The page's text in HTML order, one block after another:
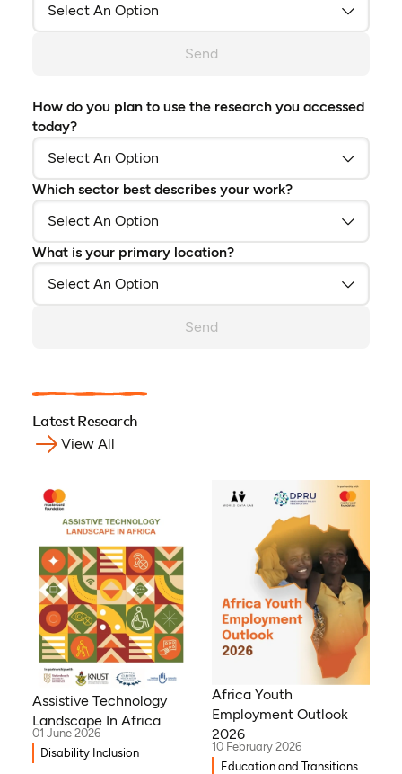
Send
How do you plan to use the research you accessed
today?
Which sector best describes your work?
What is your primary location?
Send
Latest Research
View All
Assistive Technology
Landscape In Africa
01 June 2026
Disability Inclusion
Africa Youth
Employment Outlook
2026
10 February 2026
Education and Transitions